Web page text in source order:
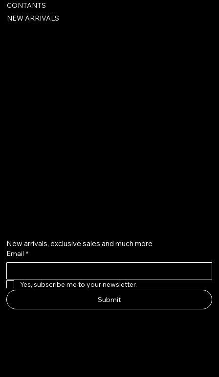
CONTANTS
NEW ARRIVALS
New arrivals, exclusive sales and much more
Email *
Yes, subscribe me to your newsletter.
Submit